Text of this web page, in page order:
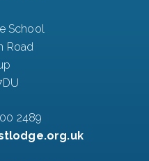
School
Road
2489